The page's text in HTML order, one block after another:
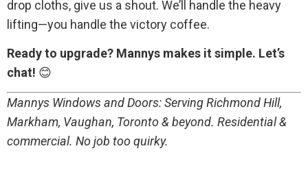
drop cloths, give us a shout. We’ll handle the heavy
lifting—you handle the victory coffee.
Ready to upgrade? Mannys makes it simple. Let’s
chat! 😊
Mannys Windows and Doors: Serving Richmond Hill,
Markham, Vaughan, Toronto & beyond. Residential &
commercial. No job too quirky.